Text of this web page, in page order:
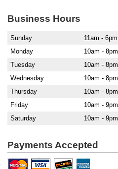
Business Hours
Sunday
11am - 6pm
Monday
10am - 8pm
Tuesday
10am - 8pm
Wednesday
10am - 8pm
Thursday
10am - 8pm
Friday
10am - 9pm
Saturday
10am - 9pm
Payments Accepted